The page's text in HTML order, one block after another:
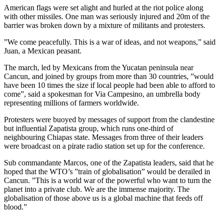
American flags were set alight and hurled at the riot police along
with other missiles. One man was seriously injured and 20m of the
barrier was broken down by a mixture of militants and protesters.
”We come peacefully. This is a war of ideas, and not weapons,” said
Juan, a Mexican peasant.
The march, led by Mexicans from the Yucatan peninsula near
Cancun, and joined by groups from more than 30 countries, ”would
have been 10 times the size if local people had been able to afford to
come”, said a spokesman for Via Campesino, an umbrella body
representing millions of farmers worldwide.
Protesters were buoyed by messages of support from the clandestine
but influential Zapatista group, which runs one-third of
neighbouring Chiapas state. Messages from three of their leaders
were broadcast on a pirate radio station set up for the conference.
Sub commandante Marcos, one of the Zapatista leaders, said that he
hoped that the WTO’s ”train of globalisation” would be derailed in
Cancun. ”This is a world war of the powerful who want to turn the
planet into a private club. We are the immense majority. The
globalisation of those above us is a global machine that feeds off
blood.”